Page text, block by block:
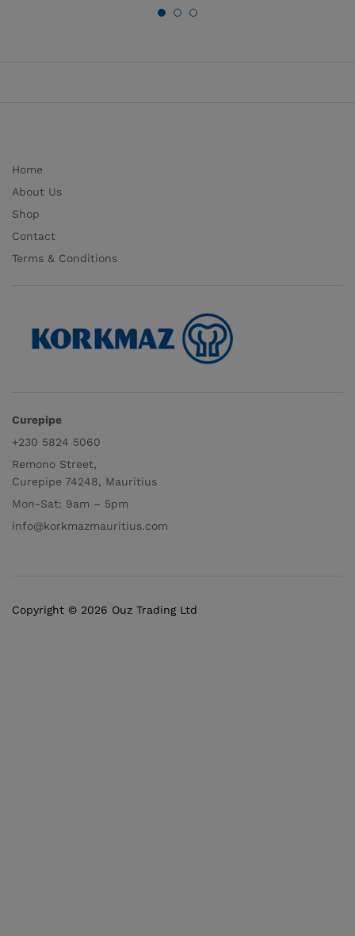
Home
About Us
Shop
Contact
Terms & Conditions
Curepipe
+230 5824 5060
Remono Street,
Curepipe 74248, Mauritius
Mon-Sat: 9am – 5pm
info@korkmazmauritius.com
Copyright © 2026 Ouz Trading Ltd